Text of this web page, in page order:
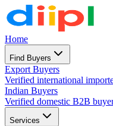
Home
Find Buyers
Export Buyers
Verified international
Indian Buyers
Verified domestic B2B
Services